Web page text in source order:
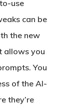
use
can be
the new
allows you
You
of the AI-
they’re